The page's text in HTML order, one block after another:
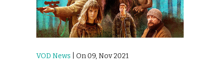
VOD News | On 09, Nov 2021